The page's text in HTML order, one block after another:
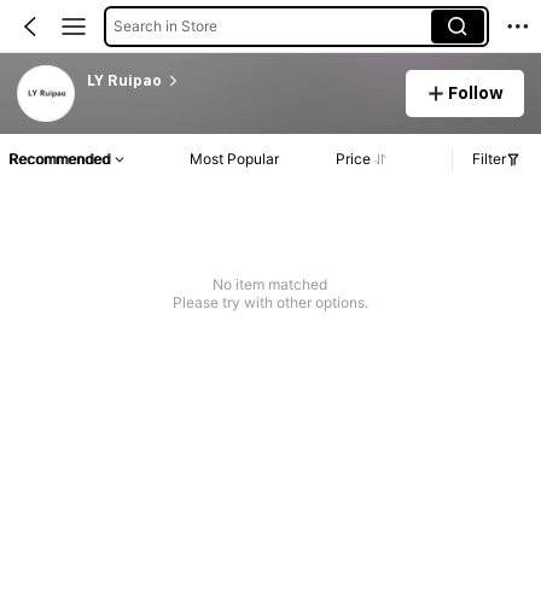
Search in Store
LY Ruipao
Follow
Recommended Most Popular Price Filter
No item matched
Please try with other options.